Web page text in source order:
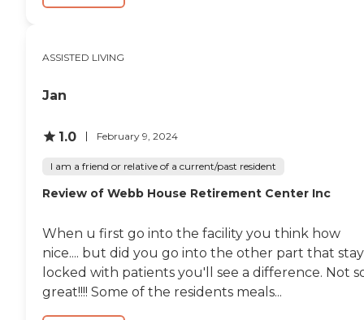
ASSISTED LIVING
Jan
1.0 February 9, 2024
I am a friend or relative of a current/past resident
Review of Webb House Retirement Center Inc
When u first go into the facility you think how
nice.... but did you go into the other part that
locked with patients you'll see a difference. Not
great!!!! Some of the residents meals...